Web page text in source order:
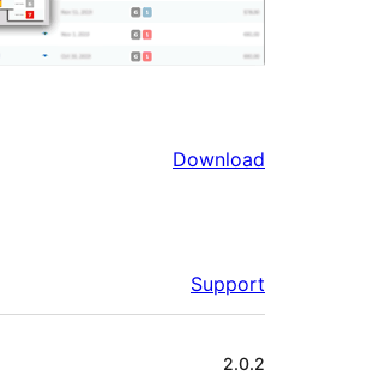
Download
Support
2.0.2